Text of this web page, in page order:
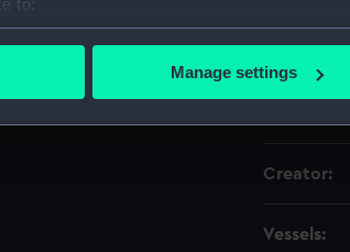
to:
your geographical location which can be
personal data is processed and set your
to remember your preferences,
to allow all cookies, change your
Manage settings
Creator:
Vessels: